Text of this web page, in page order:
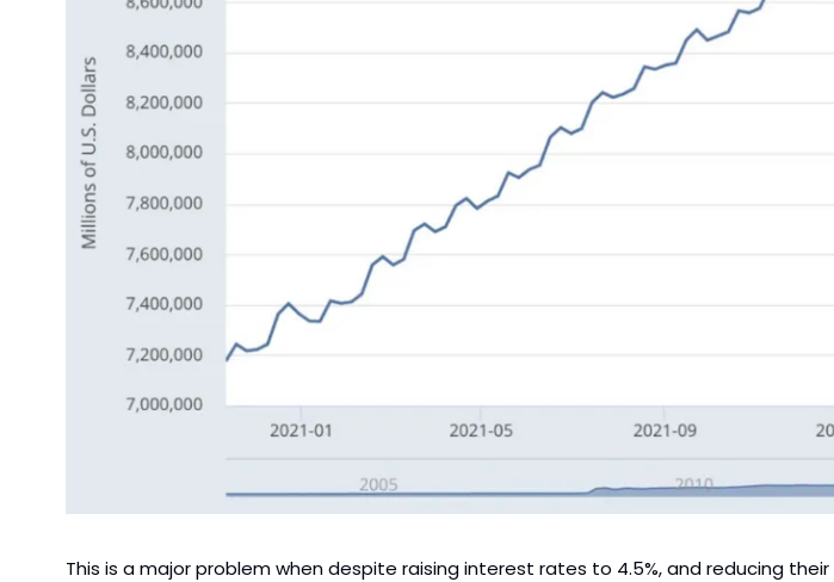
This is a major problem when despite raising interest rates to 4.5%, and reducing